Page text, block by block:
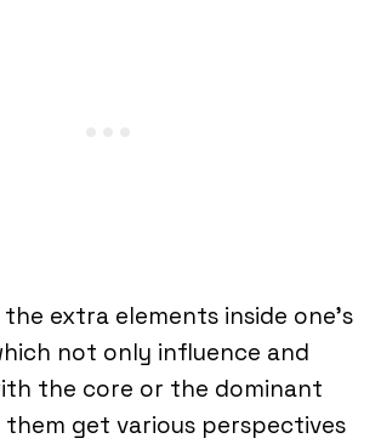
extra elements inside one’s
not only influence and
the core or the dominant
get various perspectives